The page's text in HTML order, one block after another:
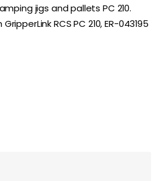
jigs and pallets PC 210.
RCS PC 210, ER-043195